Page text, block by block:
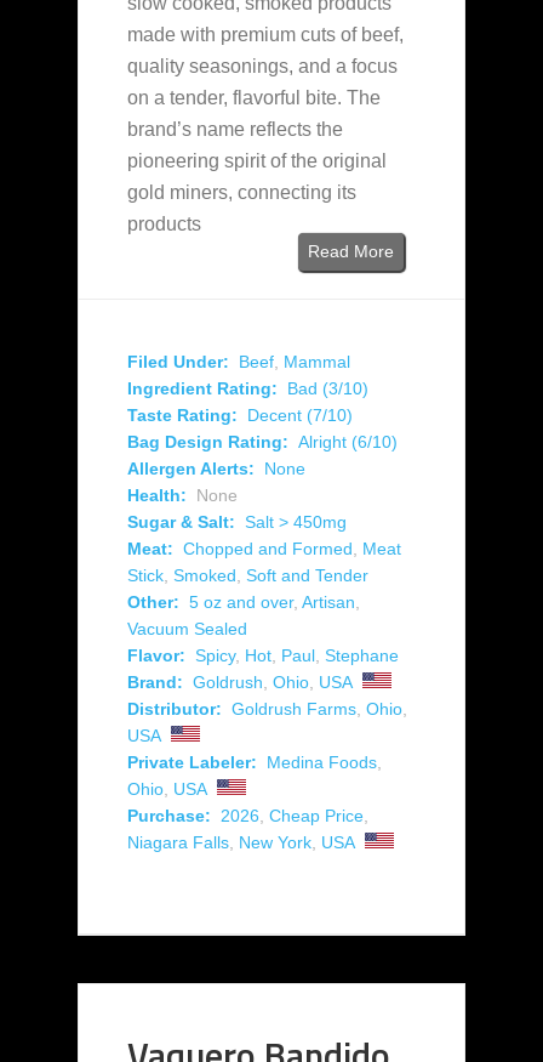
made with premium cuts of beef,
quality seasonings, and a focus
on a tender, flavorful bite. The
brand’s name reflects the
pioneering spirit of the original
gold miners, connecting its
products
Read More
Filed Under: Beef Mammal
Ingredient Rating:
Bad (3/10)
Taste Rating:
Decent (7/10)
Bag Design Rating: Alright (6/10)
Allergen Alerts:
None
Health:
None
Sugar & Salt: Salt > 450mg
Meat: Chopped and Formed
Meat
Stick Smoked Soft and Tender
Other: 5 oz and over, Artisan
Vacuum Sealed
Flavor: Spicy, Hot Paul Stephane
Brand: Goldrush Ohio USA
Distributor: Goldrush Farms Ohio
USA
Private Labeler:
Medina Foods
Ohio USA
Purchase:
2026 Cheap Price
Niagara Falls New York USA